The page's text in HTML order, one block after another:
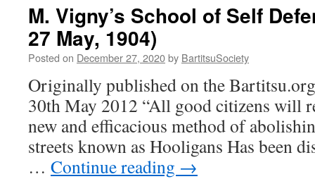
M. Vigny’s School of Self
27 May, 1904)
Posted on December 27, 2020by BartitsuSociety
Originally published on the
30th May 2012 “All good citizens will
new and efficacious method of
streets known as Hooligans Has been
… Continue reading →